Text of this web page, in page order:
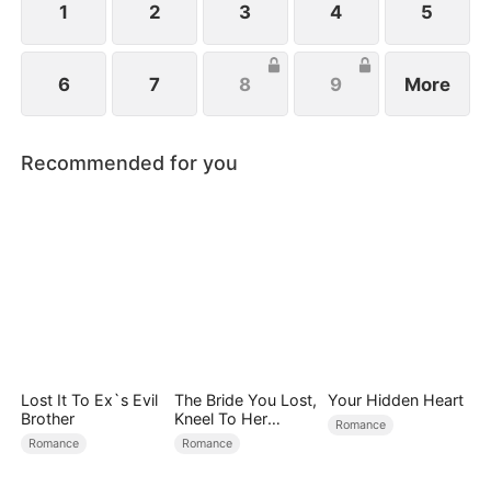
1 2 3 4 5
6 7 8 9 More
Recommended for you
Lost It To Ex`s Evil
Brother
Romance
The Bride You Lost,
Kneel To Her
Crown
Romance
Your Hidden Heart
Romance